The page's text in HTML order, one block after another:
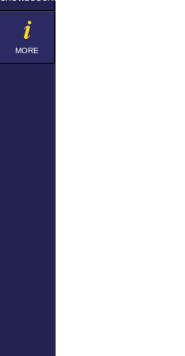
MORE